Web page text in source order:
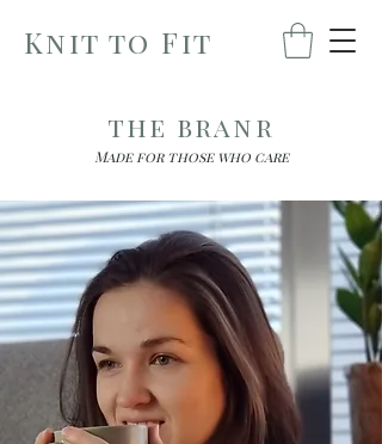
Knit to Fit
the branr
Made for those who care